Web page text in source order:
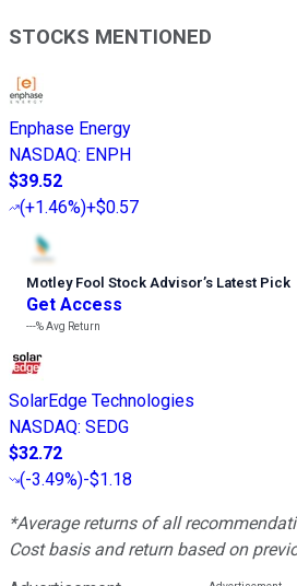
STOCKS MENTIONED
Enphase Energy
NASDAQ: ENPH
$39.52
(+1.46%)+$0.57
Motley Fool Stock Advisor’s Latest Pick
Get Access
---%Avg Return
SolarEdge Technologies
NASDAQ: SEDG
$32.72
(-3.49%)-$1.18
*Average returns of all
Cost basis and return based on